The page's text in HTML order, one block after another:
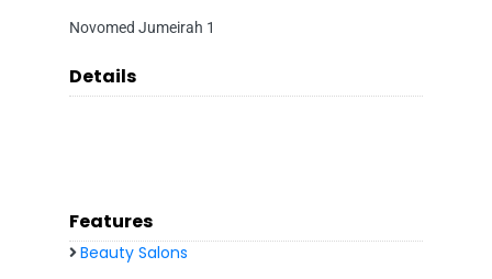
Novomed Jumeirah 1
Details
Features
Beauty Salons